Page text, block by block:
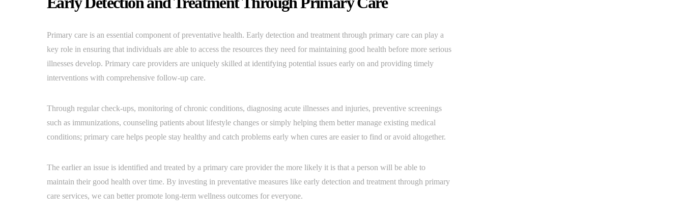
Primary care is an essential component of preventative health. Early detection and treatment through primary care can play a
key role in ensuring that individuals are able to access the resources they need for maintaining good health before more serious
illnesses develop. Primary care providers are uniquely skilled at identifying potential issues early on and providing timely
interventions with comprehensive follow-up care.
Through regular check-ups, monitoring of chronic conditions, diagnosing acute illnesses and injuries, preventive screenings
such as immunizations, counseling patients about lifestyle changes or simply helping them better manage existing medical
conditions; primary care helps people stay healthy and catch problems early when cures are easier to find or avoid altogether.
The earlier an issue is identified and treated by a primary care provider the more likely it is that a person will be able to
maintain their good health over time. By investing in preventative measures like early detection and treatment through primary
care services, we can better promote long-term wellness outcomes for everyone.